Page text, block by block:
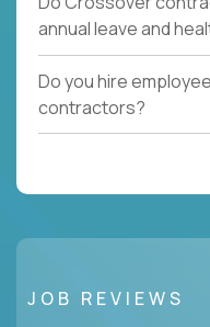
annual leave and
Do you hire
contractors?
JOB REVIEWS